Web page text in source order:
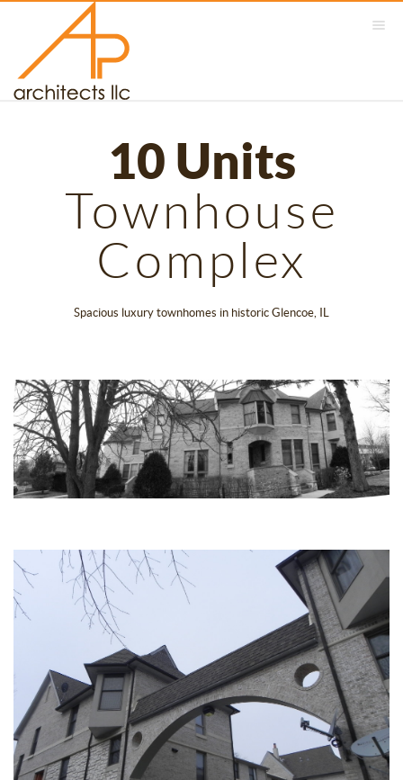
10 Units
Townhouse
Complex
Spacious luxury townhomes in historic Glencoe, IL